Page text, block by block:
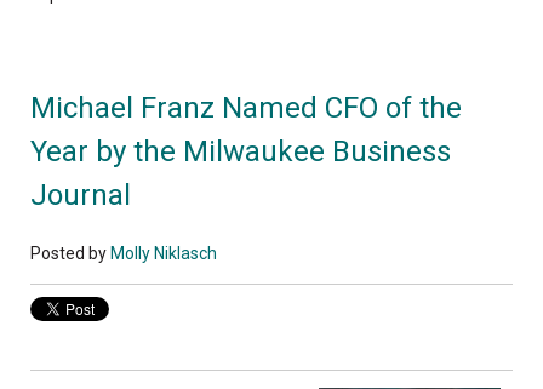
Michael Franz Named CFO of the
Year by the Milwaukee Business
Journal
Posted by Molly Niklasch